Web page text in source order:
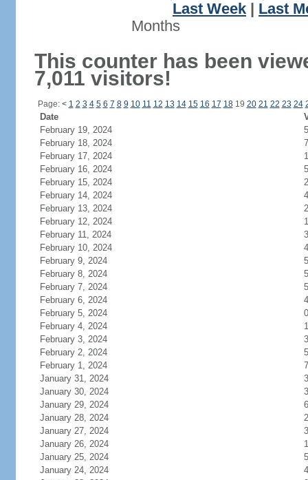
Last Week
Last
Months
This counter has been
7,011 visitors!
Page: < 1 2 3 4 5 6 7 8 9 10 11 12 13 14 15 16 17 1819 20 21 22 23 24
Date
February 19, 2024
5
February 18, 2024
7
February 17, 2024
1
February 16, 2024
5
February 15, 2024
2
February 14, 2024
4
February 13, 2024
2
February 12, 2024
1
February 11, 2024
3
February 10, 2024
4
February 9, 2024
5
February 8, 2024
5
February 7, 2024
5
February 6, 2024
4
February 5, 2024
0
February 4, 2024
1
February 3, 2024
3
February 2, 2024
5
February 1, 2024
7
January 31, 2024
3
January 30, 2024
3
January 29, 2024
6
January 28, 2024
2
January 27, 2024
3
January 26, 2024
January 25, 2024
5
January 24, 2024
4